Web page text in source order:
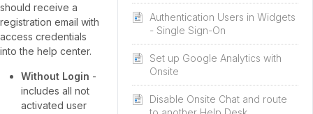
Authentication Users in Widgets
- Single Sign-On
Set up Google Analytics with
Onsite
Disable Onsite Chat and route
should receive a
registration email with
access credentials
into the help center.
Without Login -
includes all not
activated user